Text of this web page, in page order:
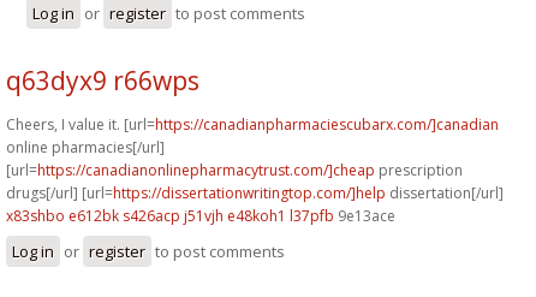
Log in or register to post comments
q63dyx9 r66wps
Cheers, I value it. [url=https://canadianpharmaciescubarx.com/]canadian
online pharmacies[/url]
[url=https://canadianonlinepharmacytrust.com/]cheap prescription
drugs[/url] [url=https://dissertationwritingtop.com/]help dissertation[/url]
x83shbo e612bk s426acp j51vjh e48koh1 l37pfb 9e13ace
Log in or register to post comments